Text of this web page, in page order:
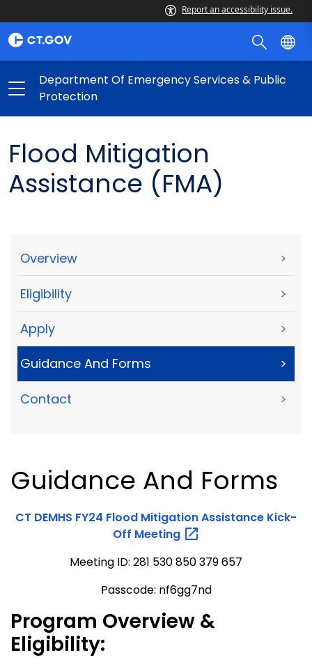
Report an accessibility issue.
Department Of Emergency Services & Public
Protection
Flood Mitigation
Assistance (FMA)
Overview >
Eligibility >
Apply >
Guidance And Forms >
Contact >
Guidance And Forms
CT DEMHS FY24 Flood Mitigation Assistance Kick-
Off Meeting
Meeting ID: 281 530 850 379 657
Passcode: nf6gg7nd
Program Overview &
Eligibility: